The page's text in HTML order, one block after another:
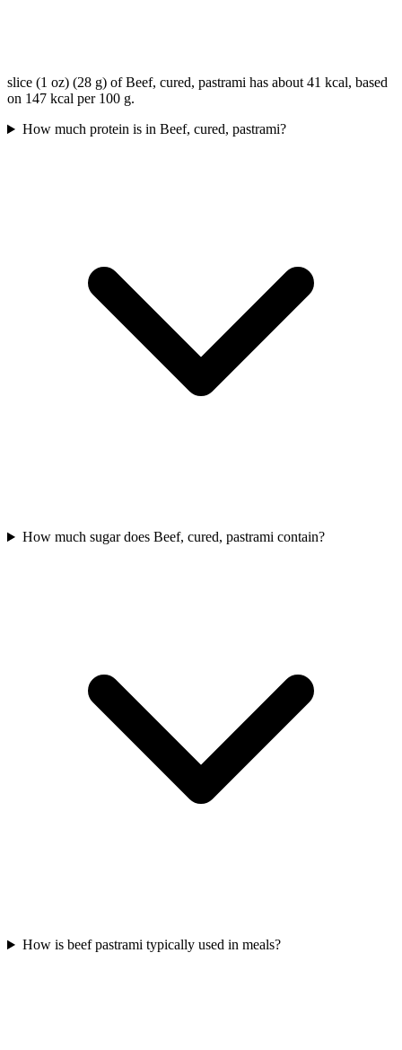
slice (1 oz) (28 g) of Beef, cured, pastrami has about 41 kcal, based
on 147 kcal per 100 g.
How much protein is in Beef, cured, pastrami?
How much sugar does Beef, cured, pastrami contain?
How is beef pastrami typically used in meals?